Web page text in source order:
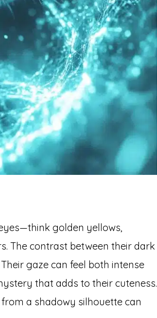
golden yellows,
The contrast between their dark
gaze can feel both intense
that adds to their cuteness.
a shadowy silhouette can